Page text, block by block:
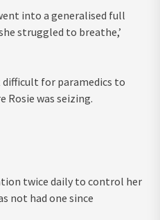
into a generalised full
struggled to breathe,’
difficult for paramedics to
Rosie was seizing.
twice daily to control her
not had one since